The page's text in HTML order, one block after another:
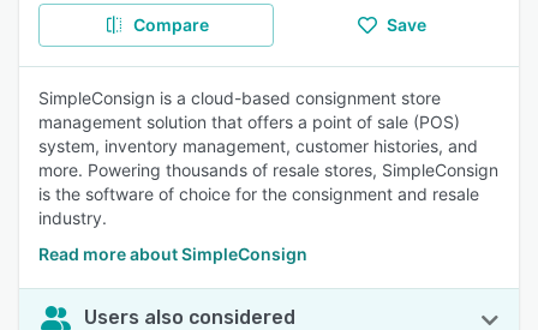
Compare Save
SimpleConsign is a cloud-based consignment store
management solution that offers a point of sale (POS)
system, inventory management, customer histories, and
more. Powering thousands of resale stores, SimpleConsign
is the software of choice for the consignment and resale
industry.
Read more about SimpleConsign
Users also considered